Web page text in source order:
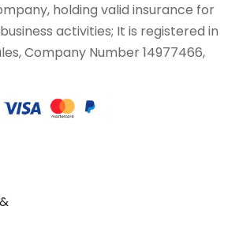
holding valid insurance for
activities; It is registered in
Company Number 14977466,